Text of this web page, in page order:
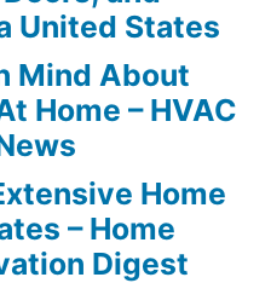
United States
Mind About
Home – HVAC
Home
– Home
Digest